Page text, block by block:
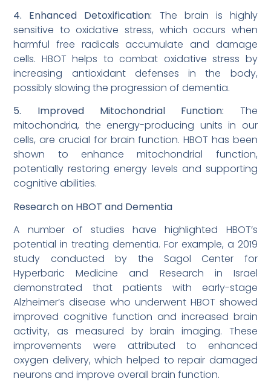
4. Enhanced Detoxification: The brain is highly
sensitive to oxidative stress, which occurs when
harmful free radicals accumulate and damage
cells. HBOT helps to combat oxidative stress by
increasing antioxidant defenses in the body,
possibly slowing the progression of dementia.
5. Improved Mitochondrial Function: The
mitochondria, the energy-producing units in our
cells, are crucial for brain function. HBOT has been
shown to enhance mitochondrial function,
potentially restoring energy levels and supporting
cognitive abilities.
Research on HBOT and Dementia
A number of studies have highlighted HBOT’s
potential in treating dementia. For example, a 2019
study conducted by the Sagol Center for
Hyperbaric Medicine and Research in Israel
demonstrated that patients with early-stage
Alzheimer’s disease who underwent HBOT showed
improved cognitive function and increased brain
activity, as measured by brain imaging. These
improvements were attributed to enhanced
oxygen delivery, which helped to repair damaged
neurons and improve overall brain function.